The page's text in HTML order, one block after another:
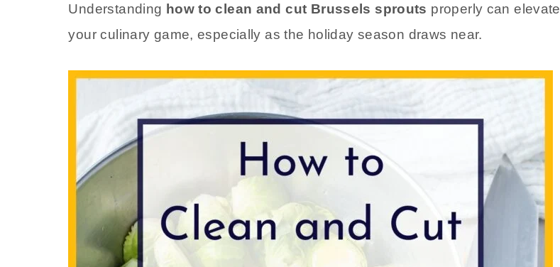
Understanding how to clean and cut Brussels sprouts properly can elevate
your culinary game, especially as the holiday season draws near.